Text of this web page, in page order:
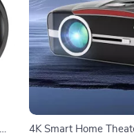
4K Smart Home